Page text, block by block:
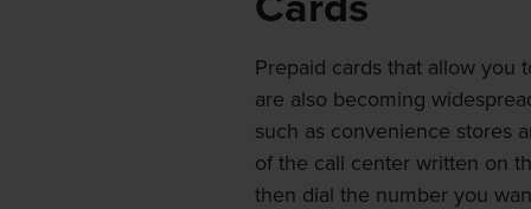
Prepaid cards that allow you
are also becoming
such as convenience stores
of the call center written on
then dial the number you